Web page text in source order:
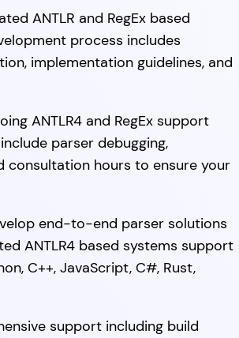
ANTLR and RegEx based
process includes
implementation guidelines, and
ANTLR4 and RegEx support
parser debugging,
consultation hours to ensure your
end-to-end parser solutions
ANTLR4 based systems support
C++, JavaScript, C#, Rust,
support including build